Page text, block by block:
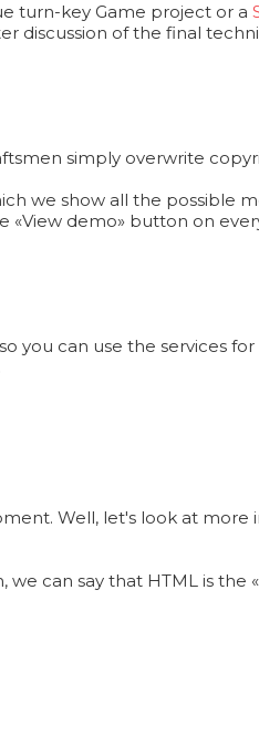
turn-key Game project or a
discussion of the final
simply overwrite
we show all the possible
«View demo» button on
you can use the services
Well, let's look at more
can say that HTML is the